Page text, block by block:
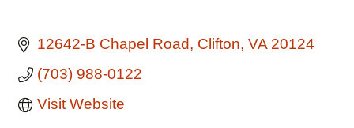
12642-B Chapel Road Clifton VA 20124
(703) 988-0122
Visit Website